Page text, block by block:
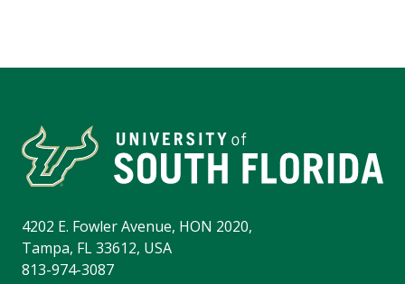
4202 E. Fowler Avenue, HON 2020,
Tampa, FL 33612, USA
813-974-3087